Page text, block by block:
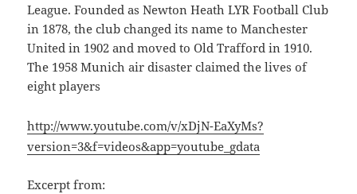
League. Founded as Newton Heath LYR Football Club
in 1878, the club changed its name to Manchester
United in 1902 and moved to Old Trafford in 1910.
The 1958 Munich air disaster claimed the lives of
eight players
http://www.youtube.com/v/xDjN-EaXyMs?
version=3&f=videos&app=youtube_gdata
Excerpt from: